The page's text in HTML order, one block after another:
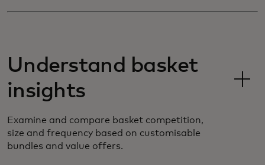
Understand basket
insights
Examine and compare basket competition,
size and frequency based on customisable
bundles and value offers.